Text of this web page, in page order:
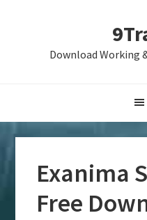
Download Working
Exanima
Free